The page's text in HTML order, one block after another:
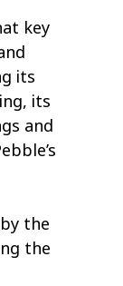
key
its
its
and
the
the